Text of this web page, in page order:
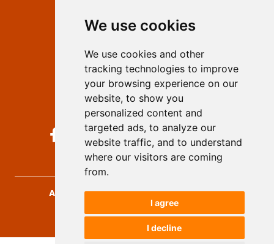
We use cookies
We use cookies and other
tracking technologies to improve
your browsing experience on our
website, to show you
personalized content and
targeted ads, to analyze our
website traffic, and to understand
where our visitors are coming
from.
I agree
I decline
Privacy
Authors
Keywords
Follow us on social media
Archives for Technical Sciences, 2026.
developed byOpus Journal